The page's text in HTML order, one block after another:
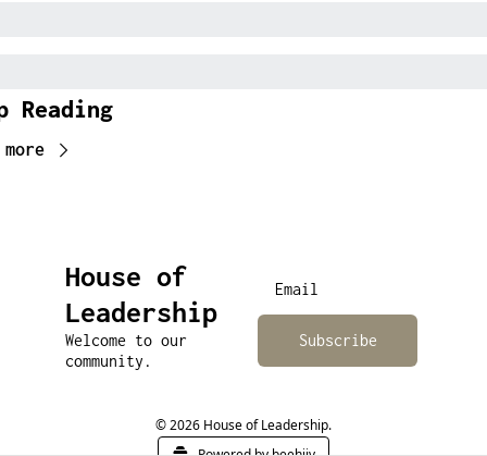
Reading
House of
Leadership
Welcome to our
community.
Subscribe
© 2026 House of Leadership.